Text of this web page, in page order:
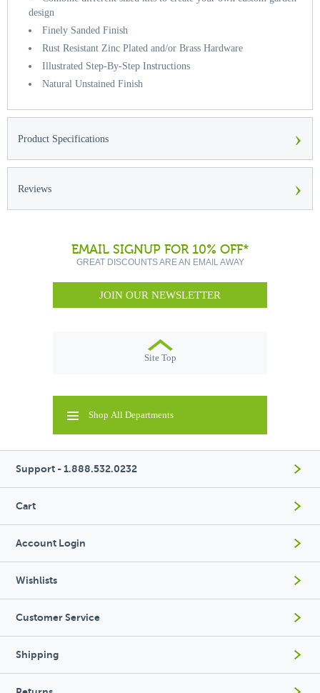
design
Finely Sanded Finish
Rust Resistant Zinc Plated and/or Brass Hardware
Illustrated Step-By-Step Instructions
Natural Unstained Finish
Product Specifications ›
Reviews ›
EMAIL SIGNUP FOR 10% OFF*
GREAT DISCOUNTS ARE AN EMAIL AWAY
JOIN OUR NEWSLETTER
Site Top
Shop All Departments
Support - 1.888.532.0232
Cart
Account Login
Wishlists
Customer Service
Shipping